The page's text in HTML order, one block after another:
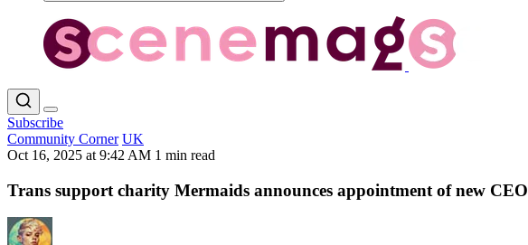
Subscribe
Community Corner UK
Oct 16, 2025 at 9:42 AM 1 min read
Trans support charity Mermaids announces appointment of new CEO